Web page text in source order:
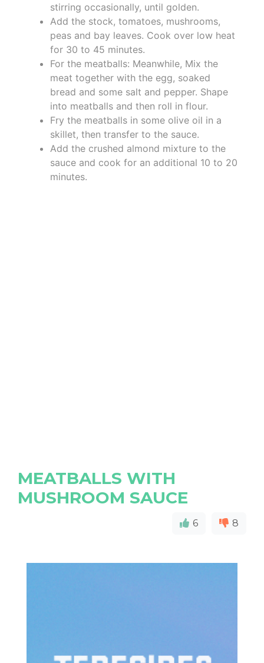
stirring occasionally, until golden.
Add the stock, tomatoes, mushrooms,
peas and bay leaves. Cook over low heat
for 30 to 45 minutes.
For the meatballs: Meanwhile, Mix the
meat together with the egg, soaked
bread and some salt and pepper. Shape
into meatballs and then roll in flour.
Fry the meatballs in some olive oil in a
skillet, then transfer to the sauce.
Add the crushed almond mixture to the
sauce and cook for an additional 10 to 20
minutes.
MEATBALLS WITH
MUSHROOM SAUCE
6 8